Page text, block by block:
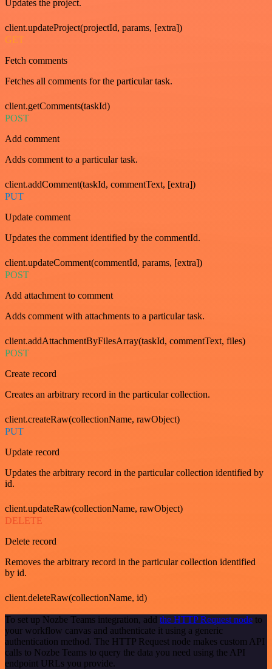
Updates the project.
client.updateProject(projectId, params, [extra])
GET
Fetch comments
Fetches all comments for the particular task.
client.getComments(taskId)
POST
Add comment
Adds comment to a particular task.
client.addComment(taskId, commentText, [extra])
PUT
Update comment
Updates the comment identified by the commentId.
client.updateComment(commentId, params, [extra])
POST
Add attachment to comment
Adds comment with attachments to a particular task.
client.addAttachmentByFilesArray(taskId, commentText, files)
POST
Create record
Creates an arbitrary record in the particular collection.
client.createRaw(collectionName, rawObject)
PUT
Update record
Updates the arbitrary record in the particular collection identified by
id.
client.updateRaw(collectionName, rawObject)
DELETE
Delete record
Removes the arbitrary record in the particular collection identified
by id.
client.deleteRaw(collectionName, id)
To set up Nozbe Teams integration, add the HTTP Request node to
your workflow canvas and authenticate it using a generic
authentication method. The HTTP Request node makes custom API
calls to Nozbe Teams to query the data you need using the API
endpoint URLs you provide.